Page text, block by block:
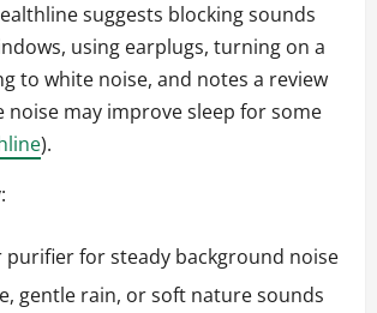
suggests blocking sounds
using earplugs, turning on a
to white noise, and notes a review
noise may improve sleep for some
).
purifier for steady background noise
gentle rain, or soft nature sounds